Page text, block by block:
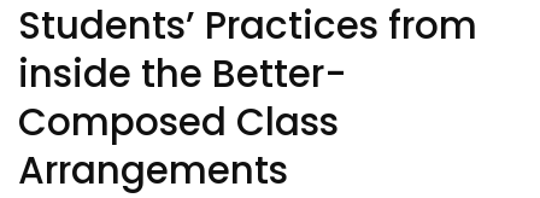
Students’ Practices from
inside the Better-
Composed Class
Arrangements